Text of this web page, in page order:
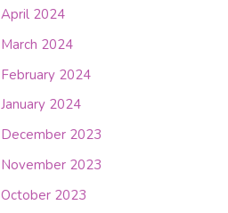
April 2024
March 2024
February 2024
January 2024
December 2023
November 2023
October 2023